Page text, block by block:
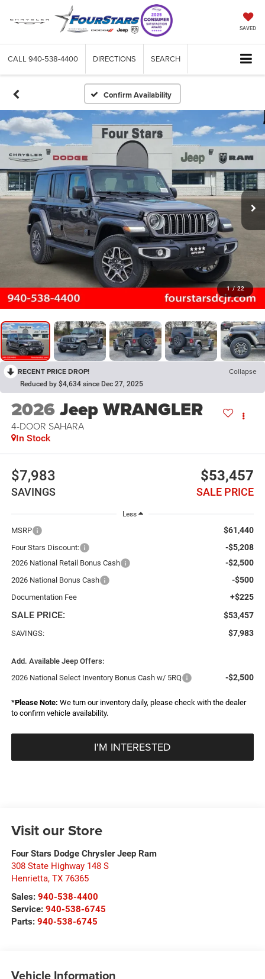
SAVED
CALL 940-538-4400 DIRECTIONS SEARCH
Confirm Availability
1 / 22
RECENT PRICE DROP! Collapse
Reduced by $4,634 since Dec 27, 2025
2026Jeep WRANGLER
4-DOOR SAHARA
In Stock
$7,983
SAVINGS
$53,457
SALE PRICE
Less
MSRP $61,440
Four Stars Discount: -$5,208
2026 National Retail Bonus Cash -$2,500
2026 National Bonus Cash -$500
Documentation Fee +$225
SALE PRICE: $53,457
SAVINGS: $7,983
Add. Available Jeep Offers:
2026 National Select Inventory Bonus Cash w/ 5RQ
-$2,500
*Please Note: We turn our inventory daily, please check with the dealer
to confirm vehicle availability.
I'M INTERESTED
Visit our Store
Four Stars Dodge Chrysler Jeep Ram
308 State Highway 148 S
Henrietta, TX 76365
Sales: 940-538-4400
Service: 940-538-6745
Parts: 940-538-6745
Vehicle Information